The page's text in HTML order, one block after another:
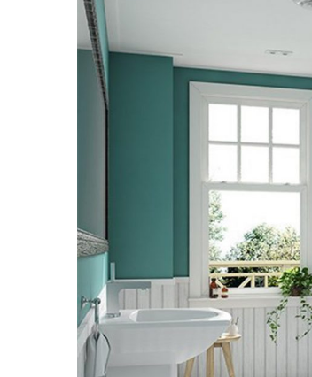
View
Larger
Image